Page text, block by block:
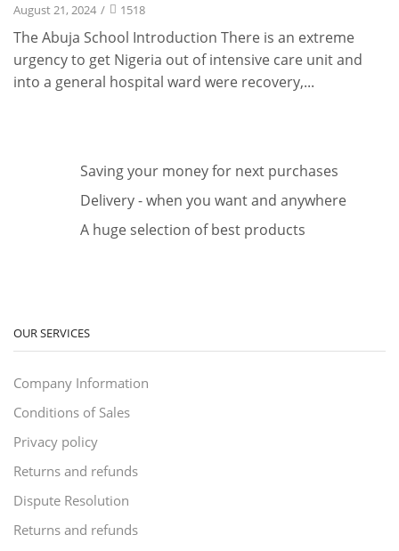
August 21, 2024 / 1518
The Abuja School Introduction There is an extreme
urgency to get Nigeria out of intensive care unit and
into a general hospital ward were recovery,...
Saving your money for next purchases
Delivery - when you want and anywhere
A huge selection of best products
OUR SERVICES
Company Information
Conditions of Sales
Privacy policy
Returns and refunds
Dispute Resolution
Returns and refunds